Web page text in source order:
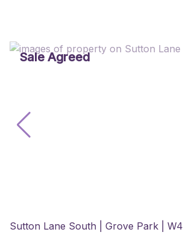
Sale Agreed
Sutton Lane South | Grove Park | W4